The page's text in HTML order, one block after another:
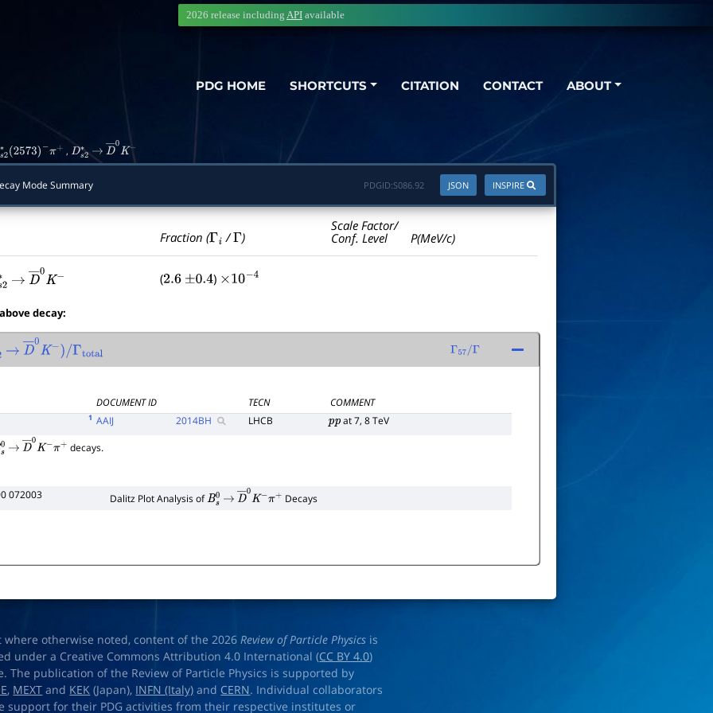
PDG HOME SHORTCUTS CITATION CONTACT ABOUT
2026 release including API available
2∗(2573 −π + , Ds2∗→ D―0K −
Mode Summary INSPIRE
JSON
PDGID:S086.92
Fraction (Γi /Γ )
Scale Factor/
Conf. Level
P(MeV/c)
2 ∗
→ D―0 (2.6 ±0.4 ) ×10− 4
decay:
∗
→ D―0 −)/
Γ 57/Γ
DOCUMENT ID TECN
COMMENT
1 AAIJ 2014BH LHCB ppat 7, 8 TeV
0→ D―0K−π+ decays.
072003 Dalitz Plot Analysis ofBs0→ D―0K−π+ Decays
where otherwise noted, content of the 2026Review of Particle Physics is
under a Creative Commons Attribution 4.0 International (CC BY 4.0)
The publication of the Review of Particle Physics is supported by
, MEXT and KEK (Japan), INFN (Italy) and CERN. Individual collaborators
support for their PDG activities from their respective institutes or